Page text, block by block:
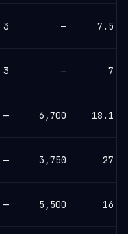
3 — 7.5
3 — 7
— 6,700 18.1
— 3,750 27
— 5,500 16